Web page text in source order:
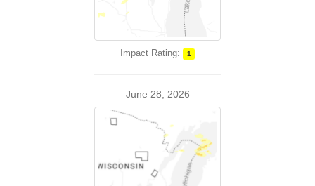
Impact Rating: 1
June 28, 2026